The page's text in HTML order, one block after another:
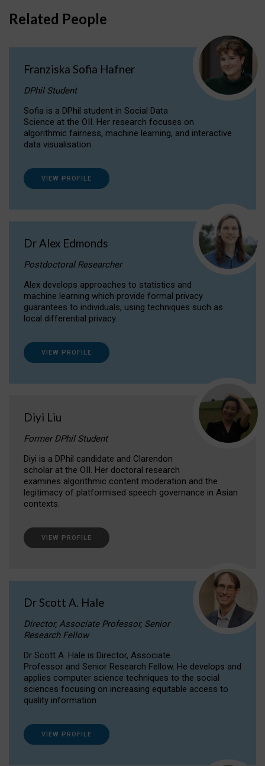
Related People
Franziska Sofia Hafner
DPhil Student
Sofia is a DPhil student in Social Data
Science at the OII. Her research focuses on
algorithmic fairness, machine learning, and interactive
data visualisation.
VIEW PROFILE
Dr Alex Edmonds
Postdoctoral Researcher
Alex develops approaches to statistics and
machine learning which provide formal privacy
guarantees to individuals, using techniques such as
local differential privacy.
VIEW PROFILE
Diyi Liu
Former DPhil Student
Diyi is a DPhil candidate and Clarendon
scholar at the OII. Her doctoral research
examines algorithmic content moderation and the
legitimacy of platformised speech governance in Asian
contexts.
VIEW PROFILE
Dr Scott A. Hale
Director, Associate Professor, Senior
Research Fellow
Dr Scott A. Hale is Director, Associate
Professor and Senior Research Fellow. He develops and
applies computer science techniques to the social
sciences focusing on increasing equitable access to
quality information.
VIEW PROFILE